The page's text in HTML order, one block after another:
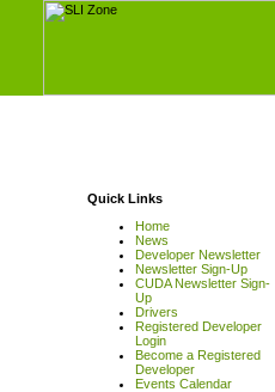
Quick Links
Home
News
Developer Newsletter
Newsletter Sign-Up
CUDA Newsletter Sign-
Up
Drivers
Registered Developer
Login
Become a Registered
Developer
Events Calendar